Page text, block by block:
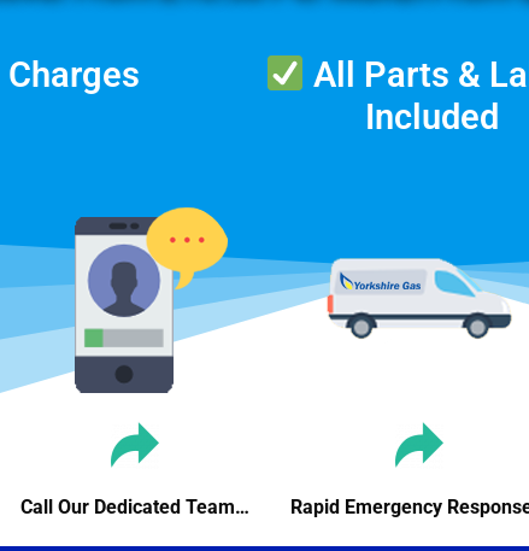
All Parts &
Included
Call Our Dedicated Team… Rapid Emergency